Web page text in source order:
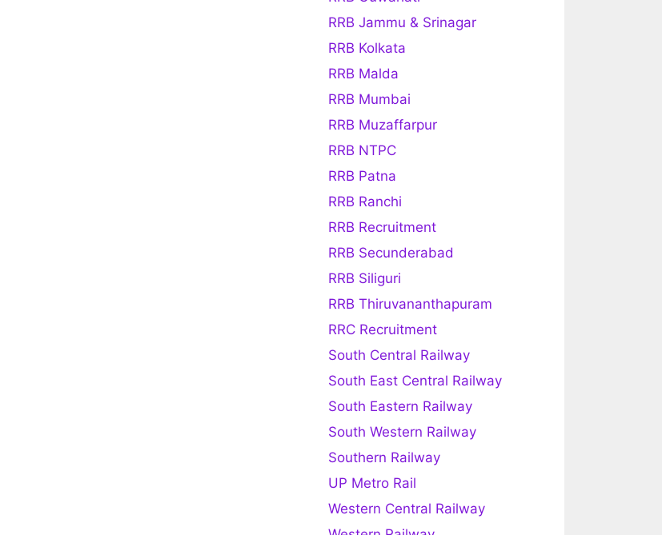
RRB Jammu & Srinagar
RRB Kolkata
RRB Malda
RRB Mumbai
RRB Muzaffarpur
RRB NTPC
RRB Patna
RRB Ranchi
RRB Recruitment
RRB Secunderabad
RRB Siliguri
RRB Thiruvananthapuram
RRC Recruitment
South Central Railway
South East Central Railway
South Eastern Railway
South Western Railway
Southern Railway
UP Metro Rail
Western Central Railway